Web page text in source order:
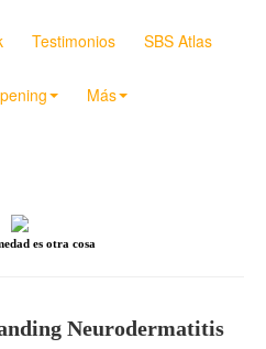
Testimonios SBS Atlas
Más
es otra cosa
Neurodermatitis